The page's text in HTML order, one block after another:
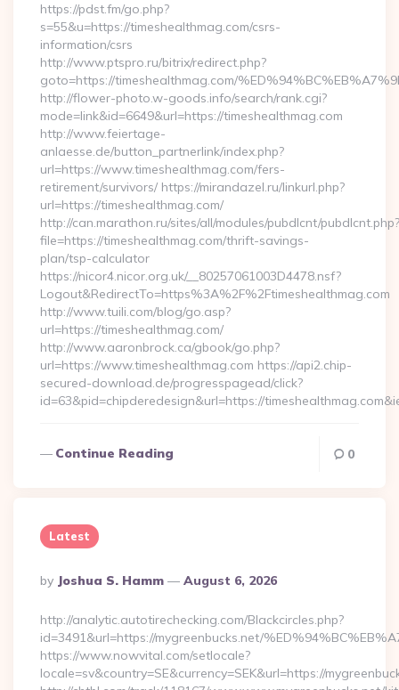
https://pdst.fm/go.php?
s=55&u=https://timeshealthmag.com/csrs-
information/csrs
http://www.ptspro.ru/bitrix/redirect.php?
goto=https://timeshealthmag.com/
http://flower-photo.w-goods.info/search/rank.cgi?
mode=link&id=6649&url=https://timeshealthmag.com
http://www.feiertage-
anlaesse.de/button_partnerlink/index.php?
url=https://www.timeshealthmag.com/fers-
retirement/survivors/ https://mirandazel.ru/linkurl.php?
url=https://timeshealthmag.com/
http://can.marathon.ru/sites/all/modules/pubdlcnt/pubdlcnt.php?
file=https://timeshealthmag.com/thrift-savings-
plan/tsp-calculator
https://nicor4.nicor.org.uk/__80257061003D4478.nsf?
Logout&RedirectTo=https%3A%2F%2Ftimeshealthmag.com
http://www.tuili.com/blog/go.asp?
url=https://timeshealthmag.com/
http://www.aaronbrock.ca/gbook/go.php?
url=https://www.timeshealthmag.com https://api2.chip-
secured-download.de/progresspagead/click?
id=63&pid=chipderedesign&url=https://
Continue Reading 0
Latest
Posted
By
By Joshua S. Hamm August 6, 2026
http://analytic.autotirechecking.com/Blackcircles.php?
id=3491&url=https://mygreenbucks.net/
https://www.nowvital.com/setlocale?
locale=sv&country=SE&currency=SEK&url=https://